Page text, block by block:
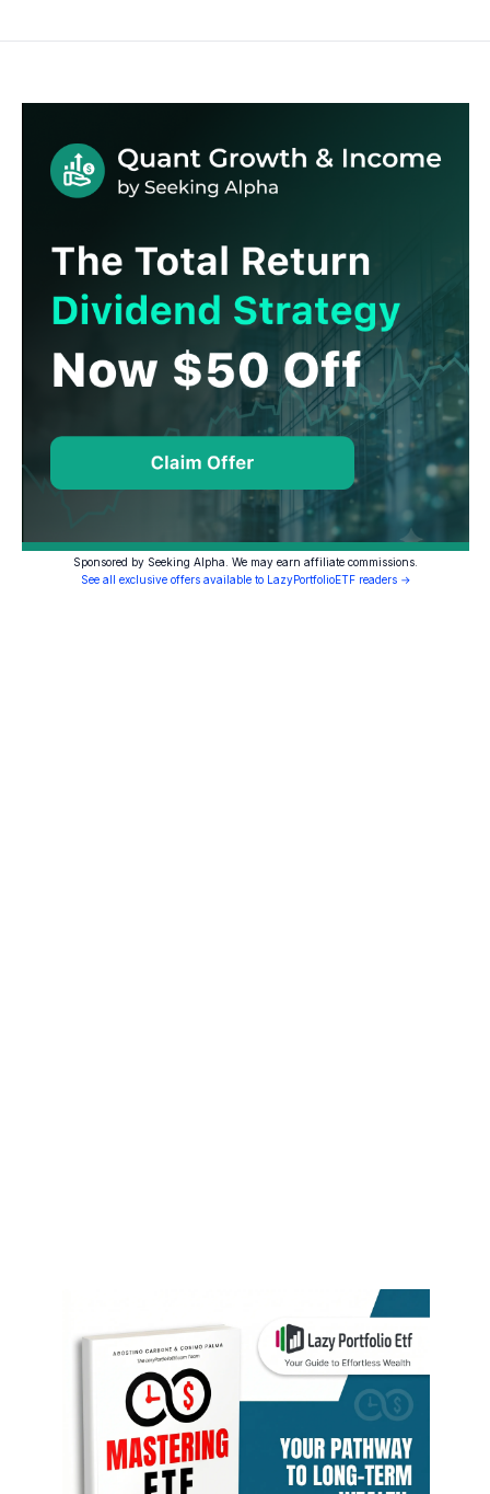
Sponsored by Seeking Alpha. We may earn affiliate commissions.
See all exclusive offers available to LazyPortfolioETF readers →